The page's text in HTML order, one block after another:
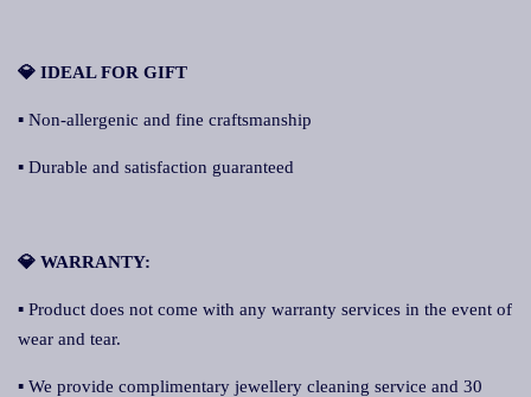
💎 IDEAL FOR GIFT
▪ Non-allergenic and fine craftsmanship
▪ Durable and satisfaction guaranteed
💎 WARRANTY:
▪ Product does not come with any warranty services in the event of
wear and tear.
▪ We provide complimentary jewellery cleaning service and 30